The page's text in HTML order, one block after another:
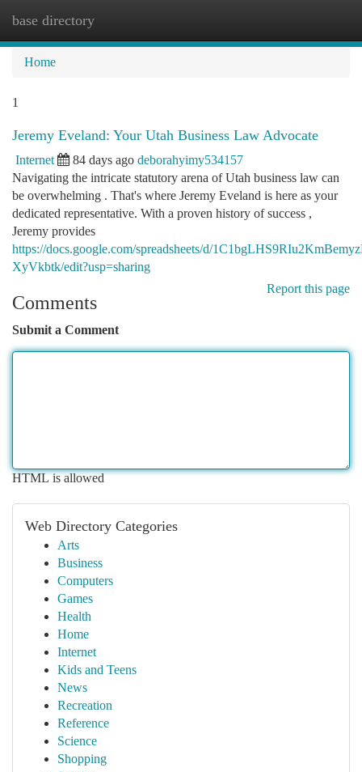
base directory
Home
1
Jeremy Eveland: Your Utah Business Law Advocate
Internet 84 days ago deborahyimy534157
Navigating the intricate statutory arena of Utah business law can
be overwhelming . That's where Jeremy Eveland is here as your
dedicated representative. With a proven history of success ,
Jeremy provides
https://docs.google.com/spreadsheets/d/
XyVkbtk/edit?usp=sharing
Report this page
Comments
Submit a Comment
HTML is allowed
Web Directory Categories
Arts
Business
Computers
Games
Health
Home
Internet
Kids and Teens
News
Recreation
Reference
Science
Shopping